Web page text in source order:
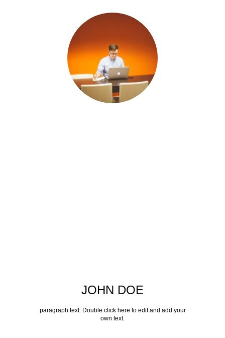
JOHN DOE
paragraph text. Double click here to edit and add your
own text.